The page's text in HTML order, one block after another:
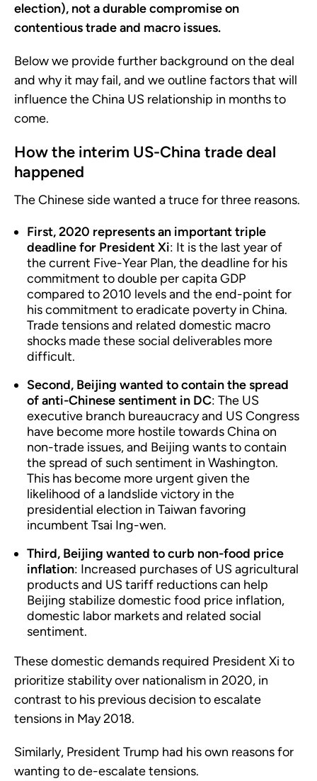
election), not a durable compromise on
contentious trade and macro issues.
Below we provide further background on the deal
and why it may fail, and we outline factors that will
influence the China US relationship in months to
come.
How the interim US-China trade deal
happened
The Chinese side wanted a truce for three reasons.
First, 2020 represents an important triple
deadline for President Xi: It is the last year of
the current Five-Year Plan, the deadline for his
commitment to double per capita GDP
compared to 2010 levels and the end-point for
his commitment to eradicate poverty in China.
Trade tensions and related domestic macro
shocks made these social deliverables more
difficult.
Second, Beijing wanted to contain the spread
of anti-Chinese sentiment in DC: The US
executive branch bureaucracy and US Congress
have become more hostile towards China on
non-trade issues, and Beijing wants to contain
the spread of such sentiment in Washington.
This has become more urgent given the
likelihood of a landslide victory in the
presidential election in Taiwan favoring
incumbent Tsai Ing-wen.
Third, Beijing wanted to curb non-food price
inflation: Increased purchases of US agricultural
products and US tariff reductions can help
Beijing stabilize domestic food price inflation,
domestic labor markets and related social
sentiment.
These domestic demands required President Xi to
prioritize stability over nationalism in 2020, in
contrast to his previous decision to escalate
tensions in May 2018.
Similarly, President Trump had his own reasons for
wanting to de-escalate tensions.